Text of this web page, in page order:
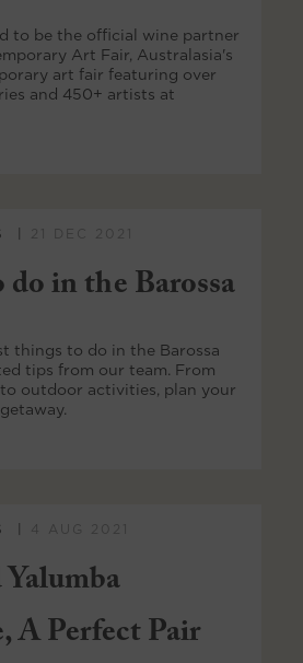
to be the official wine partner
Art Fair, Australasia's
art fair featuring over
and 450+ artists at
21 DEC 2021
in the Barossa
things to do in the Barossa
tips from our team. From
outdoor activities, plan your
4 AUG 2021
A Perfect Pair